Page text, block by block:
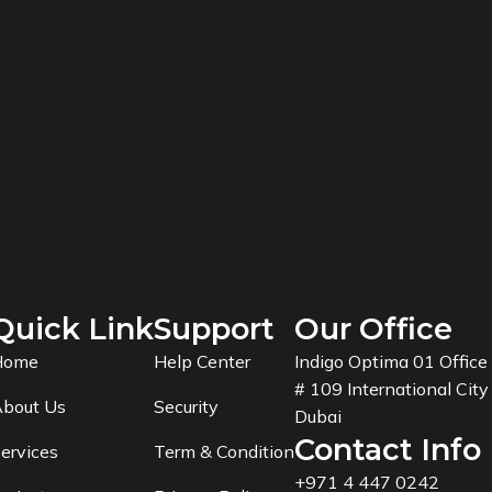
Link
Us
Support
Help Center
Security
Term & Condition
Our Office
Indigo Optima 01 Office
# 109 International City
Dubai
Contact Info
+971 4 447 0242